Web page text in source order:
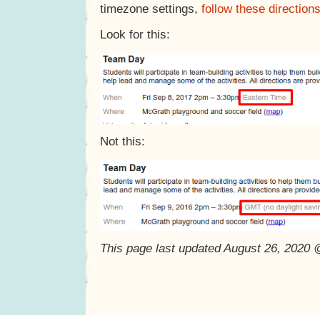
timezone settings, follow these directions
Look for this:
Not this:
This page last updated August 26, 2020